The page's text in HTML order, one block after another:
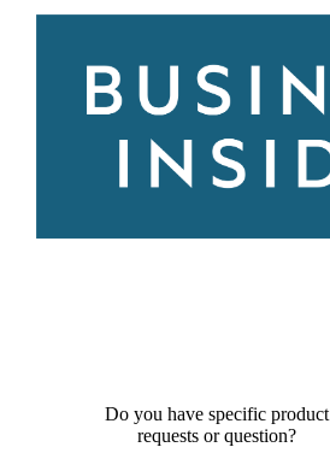
Do you have specific product
requests or question?